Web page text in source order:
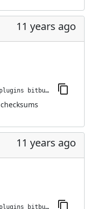
11 years ago
jenkins-plugin-cli --plugins bitbucket-pullrequest-builder:1.4.6
checksums
11 years ago
jenkins-plugin-cli --plugins bitbucket-pullrequest-builder:1.4.5